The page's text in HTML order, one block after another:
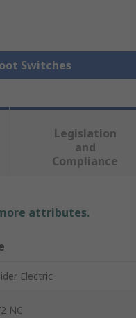
Switches
Legislation
and
Compliance
attributes.
Electric
NC